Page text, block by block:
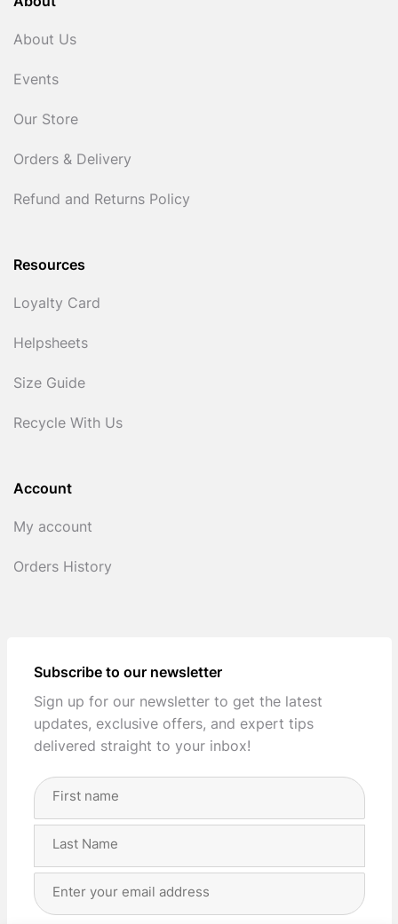
About Us
Events
Our Store
Orders & Delivery
Refund and Returns Policy
Resources
Loyalty Card
Helpsheets
Size Guide
Recycle With Us
Account
My account
Orders History
Subscribe to our newsletter
Sign up for our newsletter to get the latest
updates, exclusive offers, and expert tips
delivered straight to your inbox!
Full
Address